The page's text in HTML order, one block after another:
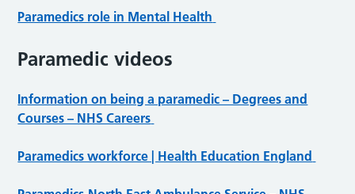
Paramedics role in Mental Health
Paramedic videos
Information on being a paramedic – Degrees and
Courses – NHS Careers
Paramedics workforce | Health Education England